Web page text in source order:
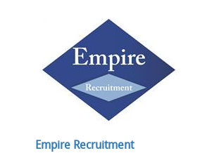
Empire Recruitment